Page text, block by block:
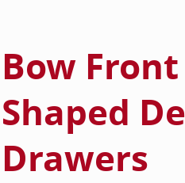
Bow
Shaped
Drawers